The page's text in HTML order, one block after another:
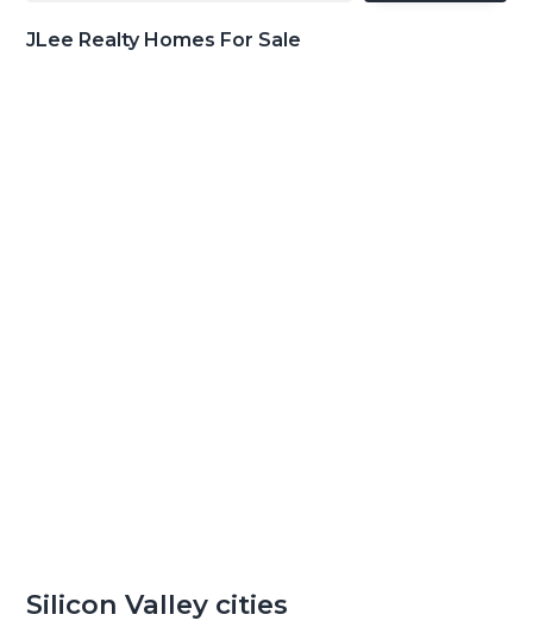
JLee Realty Homes For Sale
Silicon Valley cities